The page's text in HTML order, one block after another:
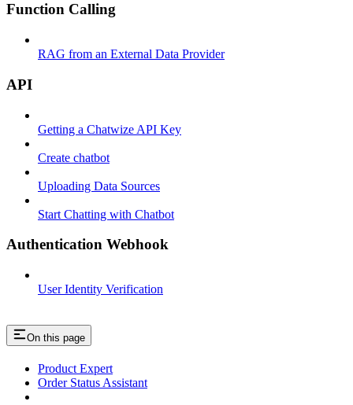
Function Calling
RAG from an External Data Provider
API
Getting a Chatwize API Key
Create chatbot
Uploading Data Sources
Start Chatting with Chatbot
Authentication Webhook
User Identity Verification
On this page
Product Expert
Order Status Assistant